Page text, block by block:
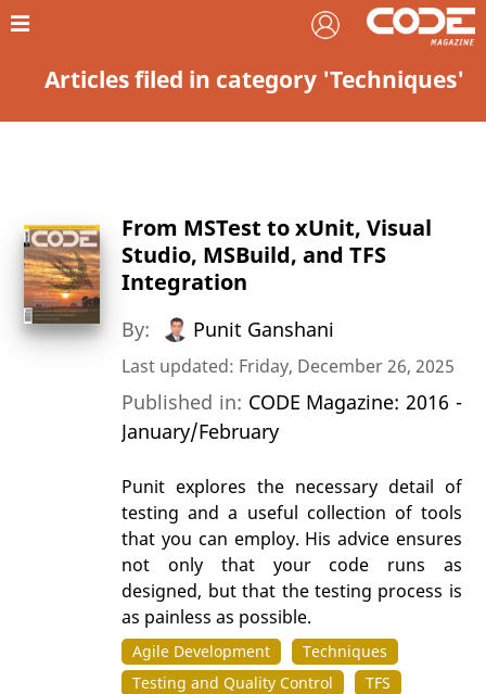
Articles filed in category 'Techniques'
From MSTest to xUnit, Visual
Studio, MSBuild, and TFS
Integration
By: Punit Ganshani
Last updated: Friday, December 26, 2025
Published in: CODE Magazine: 2016 -
January/February
Punit explores the necessary detail of
testing and a useful collection of tools
that you can employ. His advice ensures
not only that your code runs as
designed, but that the testing process is
as painless as possible.
Agile Development
Techniques
Testing and Quality Control
TFS